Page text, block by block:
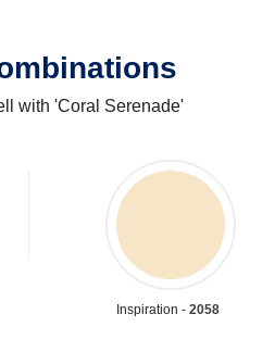
with 'Coral Serenade'
Inspiration - 2058